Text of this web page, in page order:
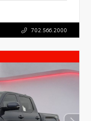
702.566.2000